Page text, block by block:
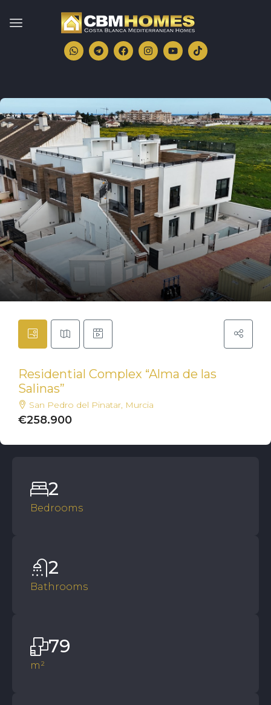
Residential Complex “Alma de las
Salinas”
San Pedro del Pinatar, Murcia
€258.900
Bedrooms
2
Bathrooms
2
m²
79